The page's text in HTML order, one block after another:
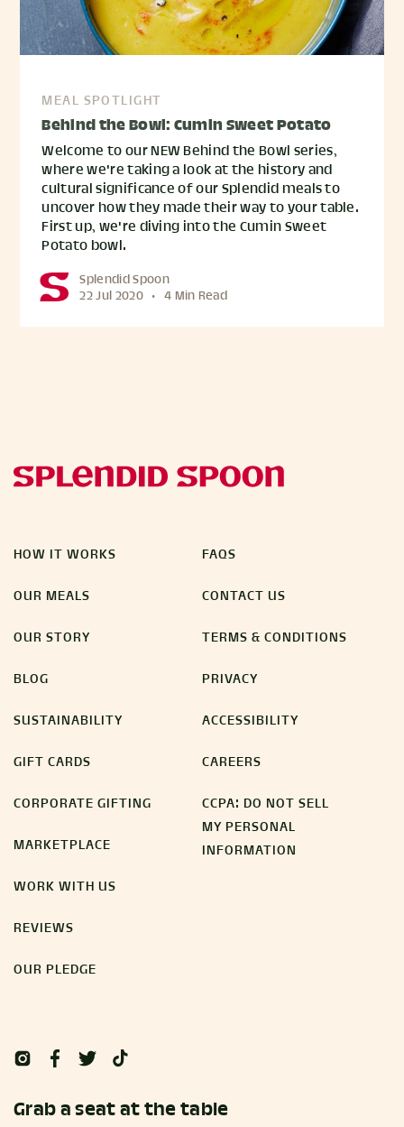
MEAL SPOTLIGHT
Behind the Bowl: Cumin Sweet Potato
Welcome to our NEW Behind the Bowl series,
where we're taking a look at the history and
cultural significance of our Splendid meals to
uncover how they made their way to your table.
First up, we're diving into the Cumin Sweet
Potato bowl.
Splendid Spoon
22 Jul 2020 • 4 Min Read
HOW IT WORKS
OUR MEALS
OUR STORY
BLOG
SUSTAINABILITY
GIFT CARDS
CORPORATE GIFTING
MARKETPLACE
WORK WITH US
REVIEWS
OUR PLEDGE
FAQS
CONTACT US
TERMS & CONDITIONS
PRIVACY
ACCESSIBILITY
CAREERS
CCPA: DO NOT SELL
MY PERSONAL
INFORMATION
Grab a seat at the table